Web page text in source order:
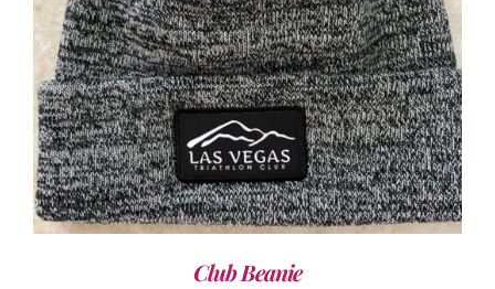
ADD TO CART / DETAILS
Club Beanie